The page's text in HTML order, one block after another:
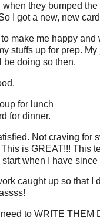
they bumped the
I got a new, new
make me happy and
stuffs up for prep.
be doing so then.
for lunch
for dinner.
Not craving for
is GREAT!!! This
when I have since
caught up so that I
need to WRITE THEM